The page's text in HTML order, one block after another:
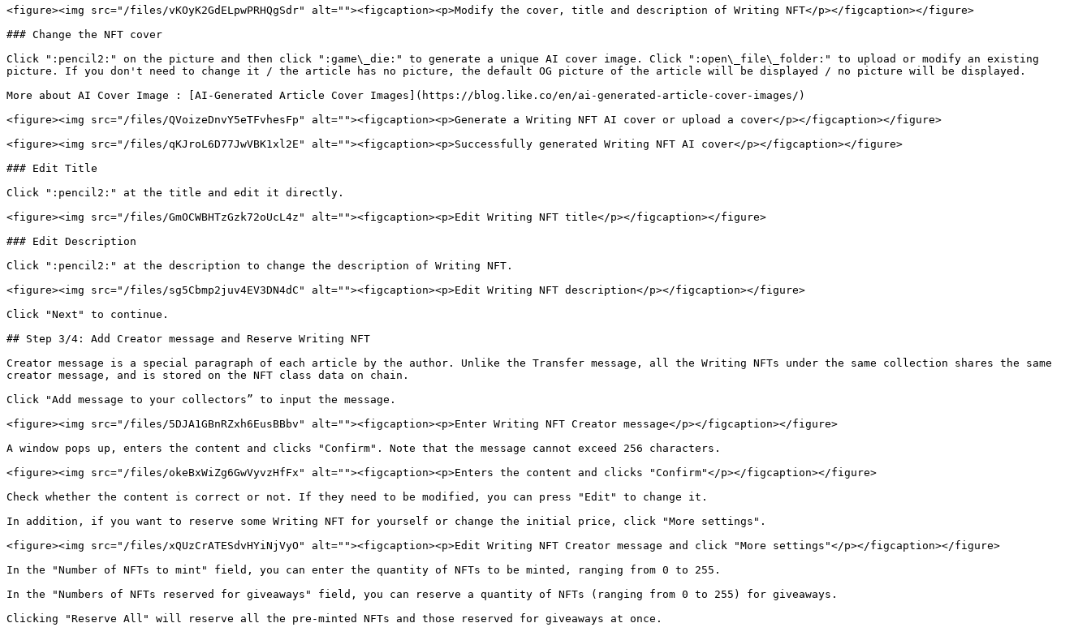
<figure><img src="/files/vKOyK2GdELpwPRHQgSdr" alt=""><figcaption><p>Modify the cover, title and description of Writing NFT</p></figcaption></figure>
### Change the NFT cover
Click ":pencil2:" on the picture and then click ":game\_die:" to generate a unique AI cover image. Click ":open\_file\_folder:" to upload or modify an existing
picture. If you don't need to change it / the article has no picture, the default OG picture of the article will be displayed / no picture will be displayed.
More about AI Cover Image : [AI-Generated Article Cover Images](https://blog.like.co/en/ai-generated-article-cover-images/)
<figure><img src="/files/QVoizeDnvY5eTFvhesFp" alt=""><figcaption><p>Generate a Writing NFT AI cover or upload a cover</p></figcaption></figure>
<figure><img src="/files/qKJroL6D77JwVBK1xl2E" alt=""><figcaption><p>Successfully generated Writing NFT AI cover</p></figcaption></figure>
### Edit Title
Click ":pencil2:" at the title and edit it directly.
<figure><img src="/files/GmOCWBHTzGzk72oUcL4z" alt=""><figcaption><p>Edit Writing NFT title</p></figcaption></figure>
### Edit Description
Click ":pencil2:" at the description to change the description of Writing NFT.
<figure><img src="/files/sg5Cbmp2juv4EV3DN4dC" alt=""><figcaption><p>Edit Writing NFT description</p></figcaption></figure>
Click "Next" to continue.
## Step 3/4: Add Creator message and Reserve Writing NFT
Creator message is a special paragraph of each article by the author. Unlike the Transfer message, all the Writing NFTs under the same collection shares the same
creator message, and is stored on the NFT class data on chain.
Click "Add message to your collectors” to input the message.
<figure><img src="/files/5DJA1GBnRZxh6EusBBbv" alt=""><figcaption><p>Enter Writing NFT Creator message</p></figcaption></figure>
A window pops up, enters the content and clicks "Confirm". Note that the message cannot exceed 256 characters.
<figure><img src="/files/okeBxWiZg6GwVyvzHfFx" alt=""><figcaption><p>Enters the content and clicks "Confirm"</p></figcaption></figure>
Check whether the content is correct or not. If they need to be modified, you can press "Edit" to change it.
In addition, if you want to reserve some Writing NFT for yourself or change the initial price, click "More settings".
<figure><img src="/files/xQUzCrATESdvHYiNjVyO" alt=""><figcaption><p>Edit Writing NFT Creator message and click "More settings"</p></figcaption></figure>
In the "Number of NFTs to mint" field, you can enter the quantity of NFTs to be minted, ranging from 0 to 255.
In the "Numbers of NFTs reserved for giveaways" field, you can reserve a quantity of NFTs (ranging from 0 to 255) for giveaways.
Clicking "Reserve All" will reserve all the pre-minted NFTs and those reserved for giveaways at once.